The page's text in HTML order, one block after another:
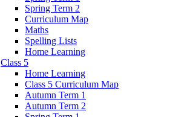
Spring Term 2
Curriculum Map
Maths
Spelling Lists
Home Learning
Class 5
Home Learning
Class 5 Curriculum Map
Autumn Term 1
Autumn Term 2